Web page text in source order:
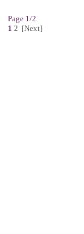
Page 1/2
1 2 [Next]